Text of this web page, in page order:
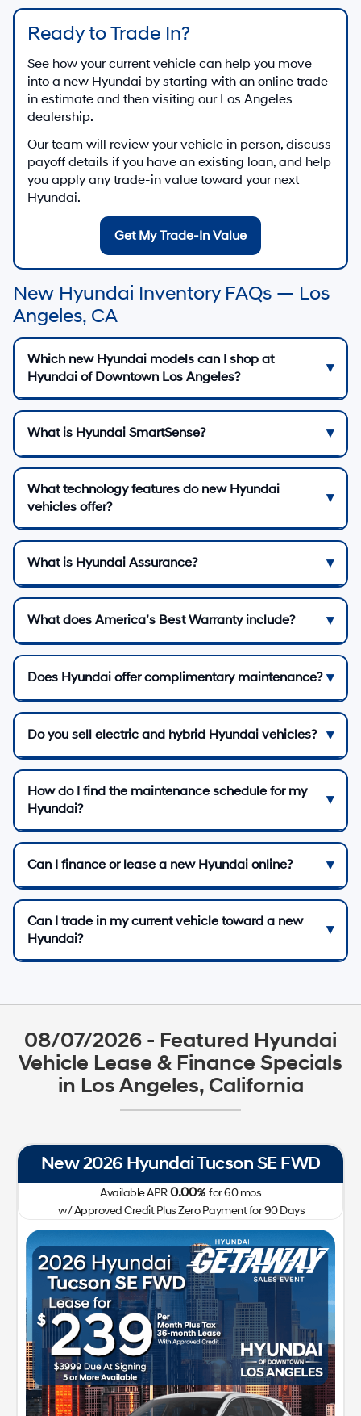
Ready to Trade In?
See how your current vehicle can help you move
into a new Hyundai by starting with an online trade-
in estimate and then visiting our Los Angeles
dealership.
Our team will review your vehicle in person, discuss
payoff details if you have an existing loan, and help
you apply any trade-in value toward your next
Hyundai.
Get My Trade-In Value
New Hyundai Inventory FAQs — Los
Angeles, CA
Which new Hyundai models can I shop at
Hyundai of Downtown Los Angeles?
What is Hyundai SmartSense?
What technology features do new Hyundai
vehicles offer?
What is Hyundai Assurance?
What does America’s Best Warranty include?
Does Hyundai offer complimentary maintenance?
Do you sell electric and hybrid Hyundai vehicles?
How do I find the maintenance schedule for my
Hyundai?
Can I finance or lease a new Hyundai online?
Can I trade in my current vehicle toward a new
Hyundai?
08/07/2026 - Featured Hyundai
Vehicle Lease & Finance Specials
in Los Angeles, California
New 2026 Hyundai Tucson SE FWD
Available APR0.00%for60mos
w/ Approved Credit Plus Zero Payment for 90 Days